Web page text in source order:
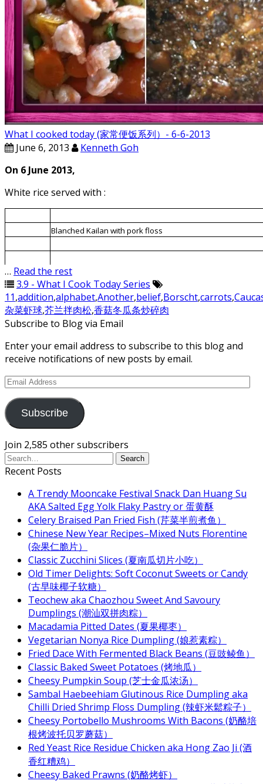
What I cooked today (家常便饭系列）- 6-6-2013
June 6, 2013
Kenneth Goh
On 6 June 2013,
White rice served with :
Blanched Kailan with pork floss
… Read the rest
3.9 - What I Cook Today Series
11,addition,alphabet,Another,belief,Borscht,carrots,
杂菜虾球,芥兰拌肉松,香菇冬瓜条炒碎肉
Subscribe to Blog via Email
Enter your email address to subscribe to this blog and
receive notifications of new posts by email.
Email
Subscribe
Join 2,585 other subscribers
Recent Posts
A Trendy Mooncake Festival Snack Dan Huang Su
AKA Salted Egg Yolk Flaky Pastry or 蛋黄酥
Celery Braised Pan Fried Fish (芹菜半煎煮鱼）
Chinese New Year Recipes–Mixed Nuts Florentine
(杂果仁脆片）
Classic Zucchini Slices (夏南瓜切片小吃）
Old Timer Delights: Soft Coconut Sweets or Candy
(古早味椰子软糖）
Teochew aka Chaozhou Sweet And Savoury
Dumplings (潮汕双拼肉粽）
Macadamia Pitted Dates (夏果椰枣）
Vegetarian Nonya Rice Dumpling (娘惹素粽）
Fried Dace With Fermented Black Beans (豆豉鲮鱼）
Classic Baked Sweet Potatoes (烤地瓜）
Cheesy Pumpkin Soup (芝士金瓜浓汤）
Sambal Haebeehiam Glutinous Rice Dumpling aka
Chilli Dried Shrimp Floss Dumpling (辣虾米鬆粽子）
Cheesy Portobello Mushrooms With Bacons (奶酪培
根烤波托贝罗蘑菇）
Red Yeast Rice Residue Chicken aka Hong Zao Ji (酒
香红糟鸡）
Cheesy Baked Prawns (奶酪烤虾）